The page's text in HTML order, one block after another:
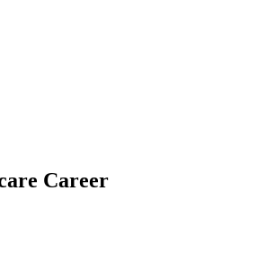
Career